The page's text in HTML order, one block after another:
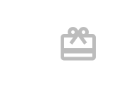
card_giftcard